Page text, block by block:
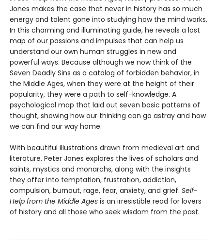
Jones makes the case that never in history has so much
energy and talent gone into studying how the mind works.
In this charming and illuminating guide, he reveals a lost
map of our passions and impulses that can help us
understand our own human struggles in new and
powerful ways. Because although we now think of the
Seven Deadly Sins as a catalog of forbidden behavior, in
the Middle Ages, when they were at the height of their
popularity, they were a path to self-knowledge. A
psychological map that laid out seven basic patterns of
thought, showing how our thinking can go astray and how
we can find our way home.
With beautiful illustrations drawn from medieval art and
literature, Peter Jones explores the lives of scholars and
saints, mystics and monarchs, along with the insights
they offer into temptation, frustration, addiction,
compulsion, burnout, rage, fear, anxiety, and grief. Self-
Help from the Middle Ages is an irresistible read for lovers
of history and all those who seek wisdom from the past.